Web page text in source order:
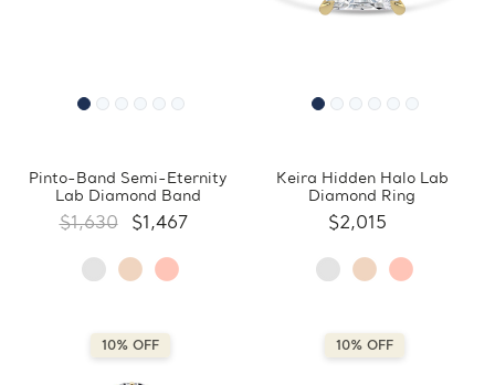
Pinto-Band Semi-Eternity
Lab Diamond Band
$1,630 $1,467
Keira Hidden Halo Lab
Diamond Ring
$2,015
10% OFF 10% OFF